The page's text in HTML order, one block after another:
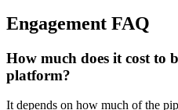
Engagement FAQ
How much does it cost to
platform?
It depends on how much of the